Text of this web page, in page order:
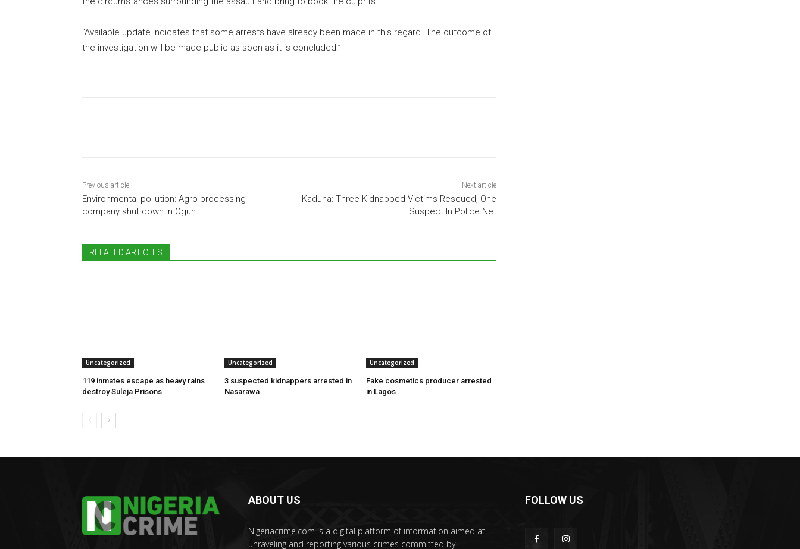
“Available update indicates that some arrests have already been made in this regard. The outcome of
the investigation will be made public as soon as it is concluded.”
Previous article
Environmental pollution: Agro-processing
company shut down in Ogun
Next article
Kaduna: Three Kidnapped Victims Rescued, One
Suspect In Police Net
RELATED ARTICLES
Uncategorized
119 inmates escape as heavy rains
destroy Suleja Prisons
Uncategorized
3 suspected kidnappers arrested in
Nasarawa
Uncategorized
Fake cosmetics producer arrested
in Lagos
ABOUT US
Nigeriacrime.com is a digital platform of information aimed at
unraveling and reporting various crimes committed by
FOLLOW US